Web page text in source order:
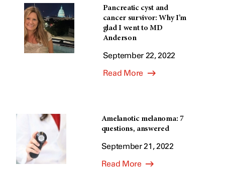
Pancreatic cyst and
cancer survivor: Why I’m
glad I went to MD
Anderson
September 22, 2022
Read More
Amelanotic melanoma: 7
questions, answered
September 21, 2022
Read More